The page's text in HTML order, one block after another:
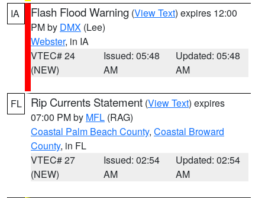
IA Flash Flood Warning (View Text) expires 12:00
PM by DMX (Lee)
Webster, in IA
VTEC# 24
(NEW)
Issued: 05:48
AM
Updated: 05:48
AM
FL Rip Currents Statement (View Text) expires
07:00 PM by MFL (RAG)
Coastal Palm Beach County, Coastal Broward
County, in FL
VTEC# 27
(NEW)
Issued: 02:54
AM
Updated: 02:54
AM